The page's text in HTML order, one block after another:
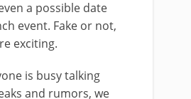
a possible date
event. Fake or not,
exciting.
is busy talking
and rumors, we